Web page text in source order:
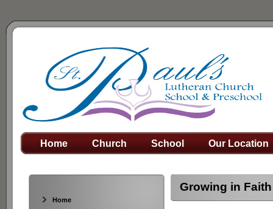
Home Church School Our Location
Home
Growing in Faith